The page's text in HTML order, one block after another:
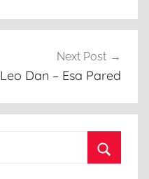
Next Post
Leo Dan – Esa Pared